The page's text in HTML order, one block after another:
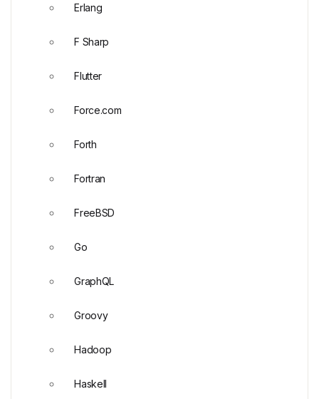
Erlang
F Sharp
Flutter
Force.com
Forth
Fortran
FreeBSD
Go
GraphQL
Groovy
Hadoop
Haskell